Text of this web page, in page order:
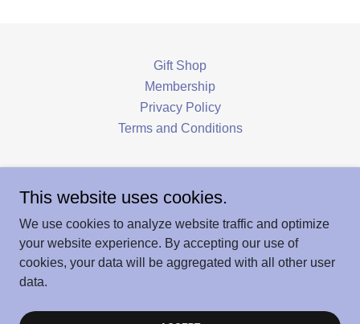
Gift Shop
Membership
Privacy Policy
Terms and Conditions
Museum
166 Main Street, Hoosick Falls, NY 12090
Copyright © 2026 Hoosick History - All Rights Reserved.
This website uses cookies.
We use cookies to analyze website traffic and optimize
your website experience. By accepting our use of
cookies, your data will be aggregated with all other user
data.